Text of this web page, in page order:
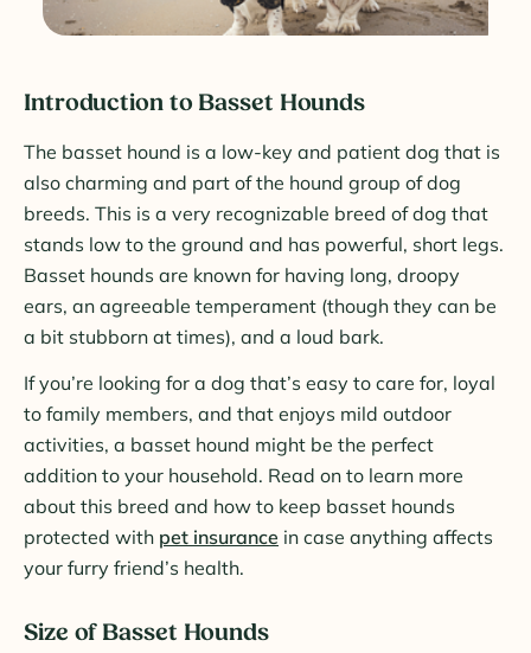
Introduction to Basset Hounds
The basset hound is a low-key and patient dog that is
also charming and part of the hound group of dog
breeds. This is a very recognizable breed of dog that
stands low to the ground and has powerful, short legs.
Basset hounds are known for having long, droopy
ears, an agreeable temperament (though they can be
a bit stubborn at times), and a loud bark.
If you’re looking for a dog that’s easy to care for, loyal
to family members, and that enjoys mild outdoor
activities, a basset hound might be the perfect
addition to your household. Read on to learn more
about this breed and how to keep basset hounds
protected with pet insurance in case anything affects
your furry friend’s health.
Size of Basset Hounds